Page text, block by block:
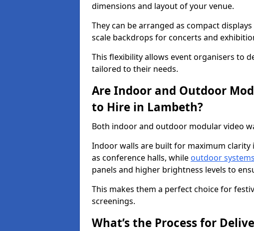
dimensions and layout of your venue.
They can be arranged as compact
scale backdrops for concerts and
This flexibility allows event organisers to
tailored to their needs.
Are Indoor and Outdoor
to Hire in Lambeth?
Both indoor and outdoor modular video
Indoor walls are built for maximum
as conference halls, while outdoor systems
panels and higher brightness levels to
This makes them a perfect choice for
screenings.
What’s the Process for